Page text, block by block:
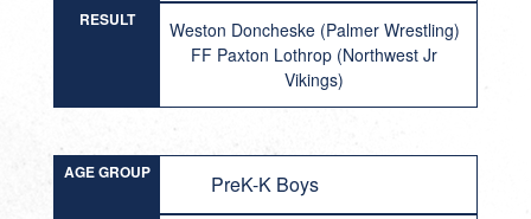
RESULT
Weston Doncheske (Palmer Wrestling)
FF Paxton Lothrop (Northwest Jr
Vikings)
AGE GROUP PreK-K Boys